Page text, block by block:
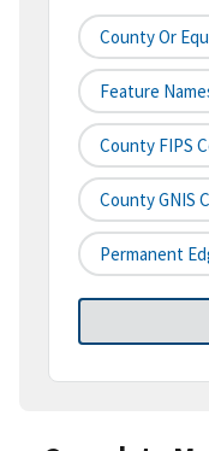
County Or
Feature
County FIPS
County GNIS
Permanent